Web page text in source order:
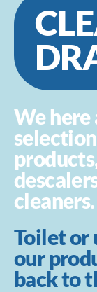
We here
cleaners.
Toilet or
our
back to